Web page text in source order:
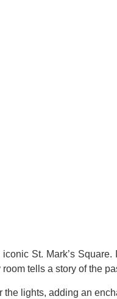
St. Mark’s
tells a story of the
lights, adding an